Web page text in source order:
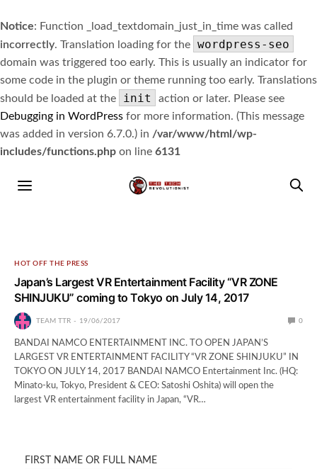
Notice: Function _load_textdomain_just_in_time was called
incorrectly. Translation loading for the wordpress-seo
domain was triggered too early. This is usually an indicator for
some code in the plugin or theme running too early. Translations
should be loaded at the
init
action or later. Please see
Debugging in WordPress for more information. (This message
was added in version 6.7.0.) in /var/www/html/wp-
includes/functions.php on line 6131
HOT OFF THE PRESS
Japan’s Largest VR Entertainment Facility “VR ZONE
SHINJUKU” coming to Tokyo on July 14, 2017
TEAM TTR 19/06/2017 0
BANDAI NAMCO ENTERTAINMENT INC. TO OPEN JAPAN’S
LARGEST VR ENTERTAINMENT FACILITY “VR ZONE SHINJUKU” IN
TOKYO ON JULY 14, 2017 BANDAI NAMCO Entertainment Inc. (HQ:
Minato-ku, Tokyo, President & CEO: Satoshi Oshita) will open the
largest VR entertainment facility in Japan, “VR…
FIRST NAME OR FULL NAME